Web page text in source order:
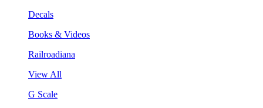
Decals
Books & Videos
Railroadiana
View All
G Scale